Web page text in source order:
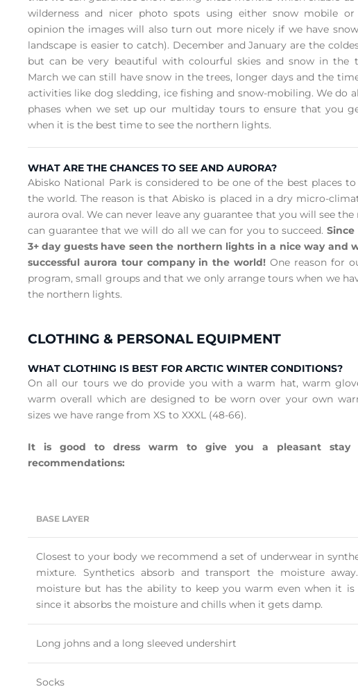
wilderness and nicer photo spots using either snow mobile
opinion the images will also turn out more nicely if we have
landscape is easier to catch). December and January are the
but can be very beautiful with colourful skies and snow in the
March we can still have snow in the trees, longer days and the
activities like dog sledding, ice fishing and snow-mobiling. We do
phases when we set up our multiday tours to ensure that you
when it is the best time to see the northern lights.
WHAT ARE THE CHANCES TO SEE AND AURORA?
Abisko National Park is considered to be one of the best places
the world. The reason is that Abisko is placed in a dry micro-
aurora oval. We can never leave any guarantee that you will see
can guarantee that we will do all we can for you to succeed.Since
3+ day guests have seen the northern lights in a nice way and
successful aurora tour company in the world! One reason for
program, small groups and that we only arrange tours when we
the northern lights.
CLOTHING & PERSONAL EQUIPMENT
WHAT CLOTHING IS BEST FOR ARCTIC WINTER CONDITIONS?
On all our tours we do provide you with a warm hat, warm
warm overall which are designed to be worn over your own
sizes we have range from XS to XXXL (48-66).
It is good to dress warm to give you a pleasant stay
recommendations:
BASE LAYER
Closest to your body we recommend a set of underwear in
mixture. Synthetics absorb and transport the moisture
moisture but has the ability to keep you warm even when it is
since it absorbs the moisture and chills when it gets damp.
Long johns and a long sleeved undershirt
Socks